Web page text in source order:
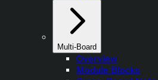
Multi-Board
Overview
Module Blocks